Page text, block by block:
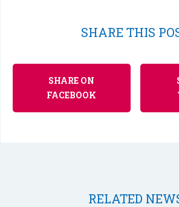
SHARE THIS
SHARE ON
FACEBOOK
RELATED